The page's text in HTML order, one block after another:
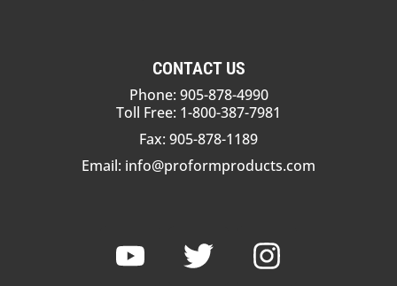
CONTACT US
Phone: 905-878-4990
Toll Free: 1-800-387-7981
Fax: 905-878-1189
Email: info@proformproducts.com